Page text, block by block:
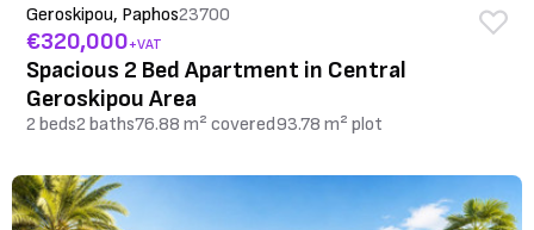
Geroskipou, Paphos23700
€320,000+VAT
Spacious 2 Bed Apartment in Central
Geroskipou Area
2 beds2 baths76.88 m² covered93.78 m² plot